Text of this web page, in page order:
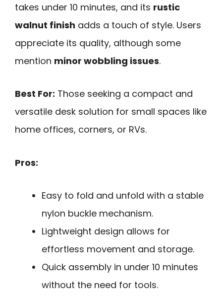
takes under 10 minutes, and its rustic
walnut finish adds a touch of style. Users
appreciate its quality, although some
mention minor wobbling issues.
Best For: Those seeking a compact and
versatile desk solution for small spaces like
home offices, corners, or RVs.
Pros:
Easy to fold and unfold with a stable
nylon buckle mechanism.
Lightweight design allows for
effortless movement and storage.
Quick assembly in under 10 minutes
without the need for tools.